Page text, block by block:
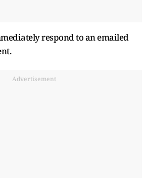
respond to an emailed
Advertisement